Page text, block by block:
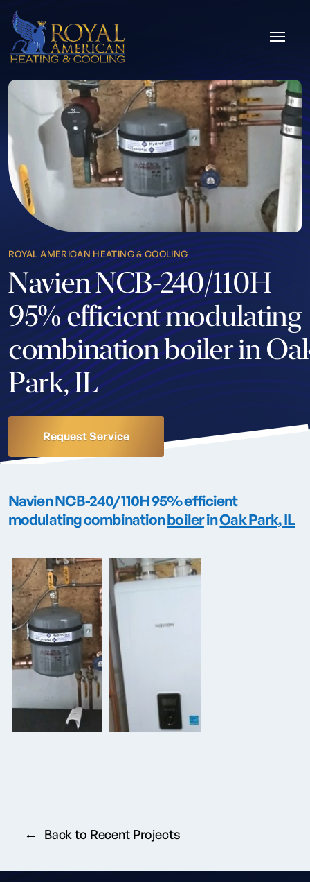
Skip to content
ROYAL AMERICAN HEATING & COOLING
Navien NCB-240/110H
95% efficient modulating
combination boiler in
Park, IL
Request Service
Navien NCB-240/110H 95% efficient
modulating combinationboilerinOak Park, IL
Back to Recent Projects